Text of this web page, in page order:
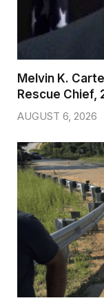
Melvin K.
Rescue
AUGUST 6, 2026